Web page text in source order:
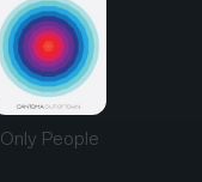
Only People